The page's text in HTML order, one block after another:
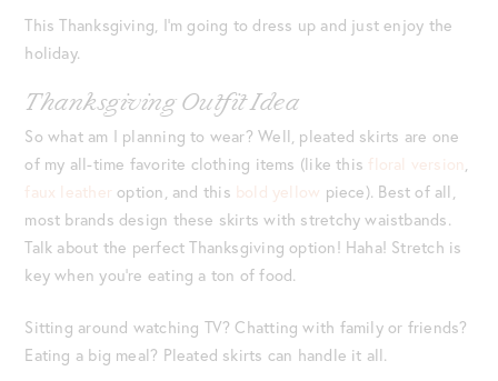
This Thanksgiving, I’m going to dress up and just enjoy the
holiday.
Thanksgiving Outfit Idea
So what am I planning to wear? Well, pleated skirts are one
of my all-time favorite clothing items (like this floral version,
faux leather option, and this bold yellow piece). Best of all,
most brands design these skirts with stretchy waistbands.
Talk about the perfect Thanksgiving option! Haha! Stretch is
key when you’re eating a ton of food.
Sitting around watching TV? Chatting with family or friends?
Eating a big meal? Pleated skirts can handle it all.